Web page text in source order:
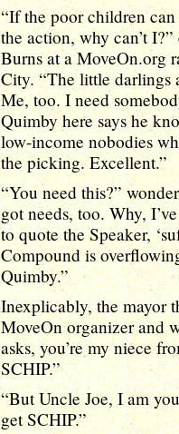
“If the poor children
the action, why can’t
Burns at a MoveOn.org
City. “The little darlings
Me, too. I need
Quimby here says he
low-income nobodies
the picking. Excellent.”
“You need this?”
got needs, too. Why,
to quote the Speaker,
Compound is
Quimby.”
Inexplicably, the mayor
MoveOn organizer and
asks, you’re my niece
SCHIP.”
“But Uncle Joe, I am
get SCHIP.”